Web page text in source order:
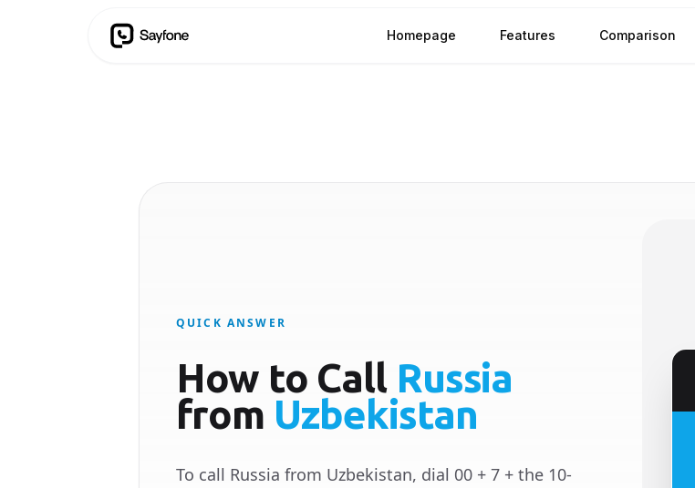
Homepage Features Comparison
QUICK ANSWER
How to Call Russia
from Uzbekistan
To call Russia from Uzbekistan, dial 00 + 7 + the 10-